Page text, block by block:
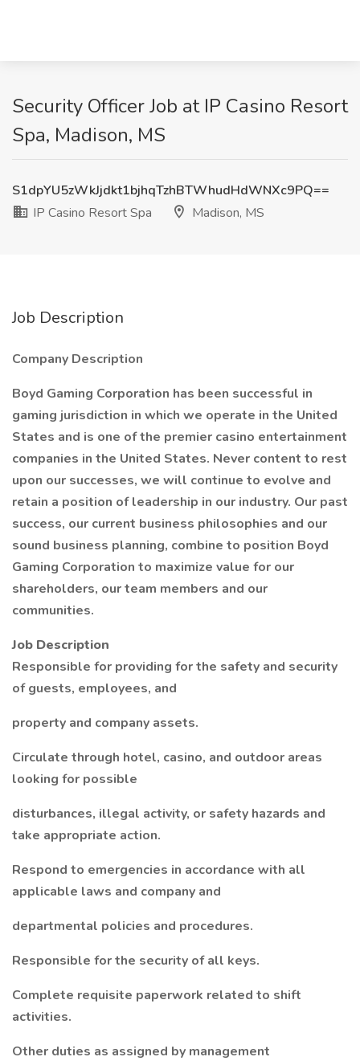
Security Officer Job at IP Casino Resort
Spa, Madison, MS
S1dpYU5zWkJjdkt1bjhqTzhBTWhudHdWNXc9PQ==
IP Casino Resort Spa
Madison, MS
Job Description
Company Description
Boyd Gaming Corporation has been successful in
gaming jurisdiction in which we operate in the United
States and is one of the premier casino entertainment
companies in the United States. Never content to rest
upon our successes, we will continue to evolve and
retain a position of leadership in our industry. Our past
success, our current business philosophies and our
sound business planning, combine to position Boyd
Gaming Corporation to maximize value for our
shareholders, our team members and our
communities.
Job Description
Responsible for providing for the safety and security
of guests, employees, and
property and company assets.
Circulate through hotel, casino, and outdoor areas
looking for possible
disturbances, illegal activity, or safety hazards and
take appropriate action.
Respond to emergencies in accordance with all
applicable laws and company and
departmental policies and procedures.
Responsible for the security of all keys.
Complete requisite paperwork related to shift
activities.
Other duties as assigned by management